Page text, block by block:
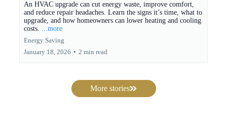
An HVAC upgrade can cut energy waste, improve comfort,
and reduce repair headaches. Learn the signs it’s time, what to
upgrade, and how homeowners can lower heating and cooling
costs. ...more
Energy Saving
January 18, 2026 • 2 min read
More stories